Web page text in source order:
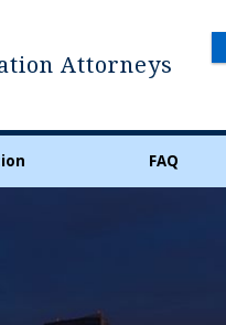
Attorneys
FAQ